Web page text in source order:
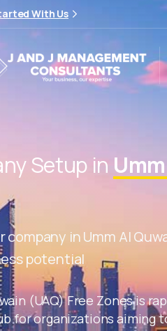
With Us
Setup in
company in Umm Al
potential
(UAQ) Free Zones is
for organizations aiming